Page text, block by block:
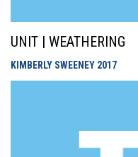
UNIT | WEATHERING
KIMBERLY SWEENEY 2017